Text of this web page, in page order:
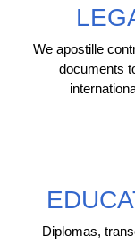
We apostille
documents
Diplomas,